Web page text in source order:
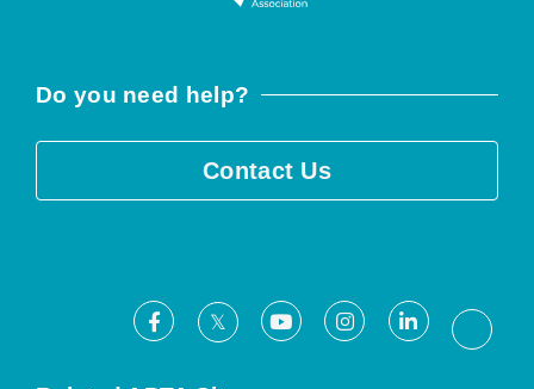
Do you need help?
Contact Us
Facebook
X YoutubeInstagramLinkedIn